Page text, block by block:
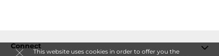
This website uses cookies in order to offer you the
Connect